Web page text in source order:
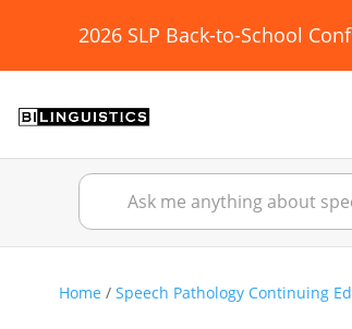
2026 SLP Back-to-School
Home / Speech Pathology Continuing